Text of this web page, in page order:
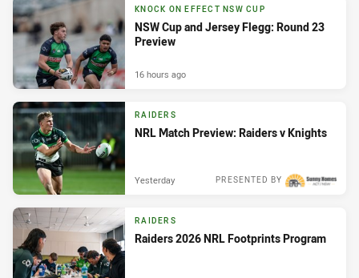
KNOCK ON EFFECT NSW CUP
NSW Cup and Jersey Flegg: Round 23
Preview
16 hours ago
RAIDERS
NRL Match Preview: Raiders v Knights
PRESENTED BY
Yesterday
RAIDERS
Raiders 2026 NRL Footprints Program